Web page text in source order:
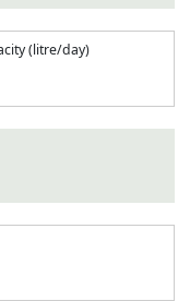
(litre/day)